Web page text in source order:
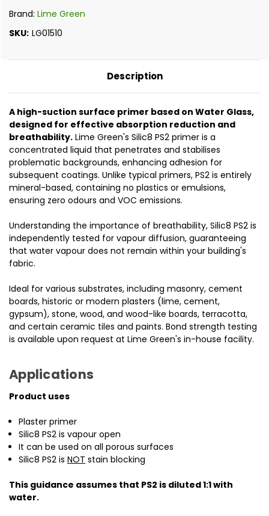
Brand: Lime Green
SKU: LG01510
Description
A high-suction surface primer based on Water Glass,
designed for effective absorption reduction and
breathability. Lime Green's Silic8 PS2 primer is a
concentrated liquid that penetrates and stabilises
problematic backgrounds, enhancing adhesion for
subsequent coatings. Unlike typical primers, PS2 is entirely
mineral-based, containing no plastics or emulsions,
ensuring zero odours and VOC emissions.
Understanding the importance of breathability, Silic8 PS2 is
independently tested for vapour diffusion, guaranteeing
that water vapour does not remain within your building's
fabric.
Ideal for various substrates, including masonry, cement
boards, historic or modern plasters (lime, cement,
gypsum), stone, wood, and wood-like boards, terracotta,
and certain ceramic tiles and paints. Bond strength testing
is available upon request at Lime Green's in-house facility.
Applications
Product uses
Plaster primer
Silic8 PS2 is vapour open
It can be used on all porous surfaces
Silic8 PS2 isNOT stain blocking
This guidance assumes that PS2 is diluted 1:1 with
water.